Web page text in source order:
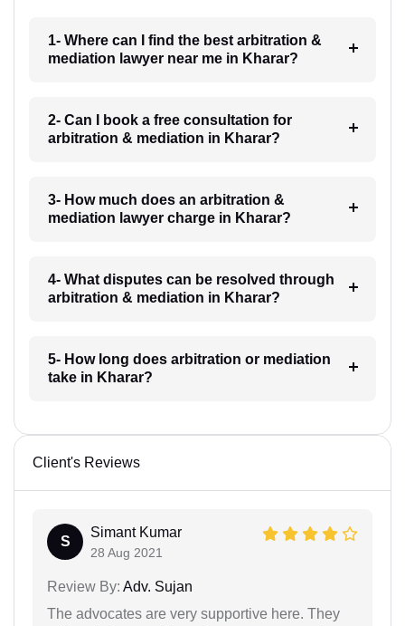
1- Where can I find the best arbitration &
mediation lawyer near me in Kharar?
2- Can I book a free consultation for
arbitration & mediation in Kharar?
3- How much does an arbitration &
mediation lawyer charge in Kharar?
4- What disputes can be resolved through
arbitration & mediation in Kharar?
5- How long does arbitration or mediation
take in Kharar?
Client's Reviews
S
Simant Kumar
28 Aug 2021
Review By: Adv. Sujan
The advocates are very supportive here. They